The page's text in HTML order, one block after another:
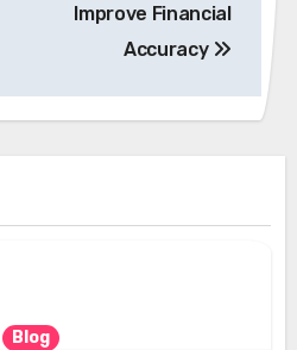
Improve Financial
Accuracy
Blog